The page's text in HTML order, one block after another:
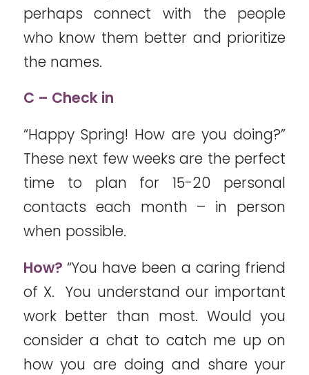
perhaps connect with the people
who know them better and prioritize
the names.
C – Check in
“Happy Spring! How are you doing?”
These next few weeks are the perfect
time to plan for 15-20 personal
contacts each month – in person
when possible.
How? “You have been a caring friend
of X. You understand our important
work better than most. Would you
consider a chat to catch me up on
how you are doing and share your